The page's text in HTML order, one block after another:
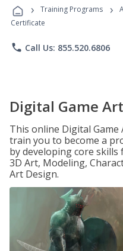
› Training Programs ›
Certificate
phone Call Us: 855.520.6806
Digital Game
This online Digital
train you to become a
by developing core
3D Art, Modeling,
Art Design.